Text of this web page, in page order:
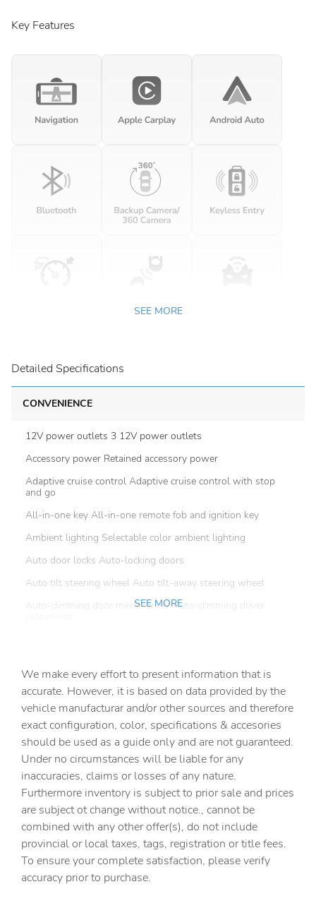
Key Features
SEE MORE
Detailed Specifications
CONVENIENCE
12V power outlets 3 12V power outlets
Accessory power Retained accessory power
Adaptive cruise control Adaptive cruise control with stop
and go
All-in-one key All-in-one remote fob and ignition key
Ambient lighting Selectable color ambient lighting
Auto door locks Auto-locking doors
Auto tilt steering wheel Auto tilt-away steering wheel
Auto-dimming door mirror driver Auto-dimming driver
Battery charge warning
Beverage holders Front beverage holders
Beverage holders rear Rear beverage holders
Brake pad warning Brake pad wear indicator
Built-in virtual assistant
Bulb warning Bulb failure warning
Cargo access Power cargo area access release
Cargo floor type Carpet cargo area floor
Cargo light Cargo area light
Cargo tie downs Cargo area tie downs
SEE MORE
We make every effort to present information that is
accurate. However, it is based on data provided by the
vehicle manufacturar and/or other sources and therefore
exact configuration, color, specifications & accesories
should be used as a guide only and are not guaranteed.
Under no circumstances will be liable for any
inaccuracies, claims or losses of any nature.
Furthermore inventory is subject to prior sale and prices
are subject ot change without notice., cannot be
combined with any other offer(s), do not include
provincial or local taxes, tags, registration or title fees.
To ensure your complete satisfaction, please verify
accuracy prior to purchase.